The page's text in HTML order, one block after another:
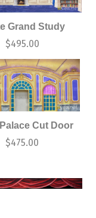
Grand Study
$495.00
Cut Door
$475.00